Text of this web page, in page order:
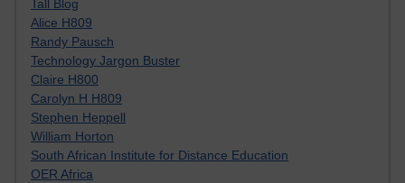
Tall Blog
Alice H809
Randy Pausch
Technology Jargon Buster
Claire H800
Carolyn H H809
Stephen Heppell
William Horton
South African Institute for Distance Education
OER Africa